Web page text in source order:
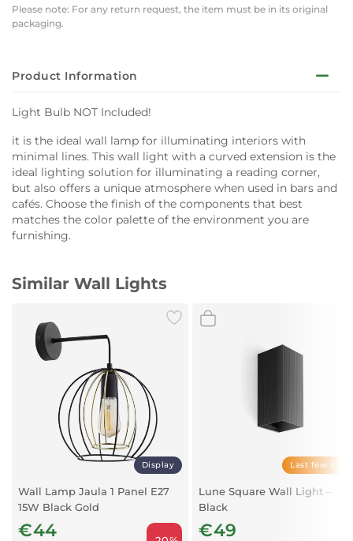
Please note: For any return request, the item must be in its original
packaging.
Product Information
Light Bulb NOT Included!
it is the ideal wall lamp for illuminating interiors with
minimal lines. This wall light with a curved extension is the
ideal lighting solution for illuminating a reading corner,
but also offers a unique atmosphere when used in bars and
cafés. Choose the finish of the components that best
matches the color palette of the environment you are
furnishing.
Similar Wall Lights
Display
Wall Lamp Jaula 1 Panel E27
15W Black Gold
€44
Last few
Lune Square Wall Light –
Black
€49